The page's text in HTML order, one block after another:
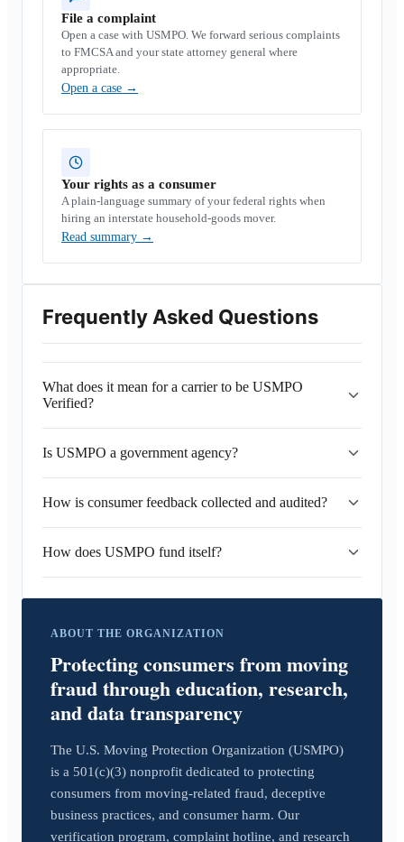
File a complaint
Open a case with USMPO. We forward serious complaints
to FMCSA and your state attorney general where
appropriate.
Open a case →
Your rights as a consumer
A plain-language summary of your federal rights when
hiring an interstate household-goods mover.
Read summary →
Frequently Asked Questions
What does it mean for a carrier to be USMPO
Verified?
Is USMPO a government agency?
How is consumer feedback collected and audited?
How does USMPO fund itself?
ABOUT THE ORGANIZATION
Protecting consumers from moving
fraud through education, research,
and data transparency
The U.S. Moving Protection Organization (USMPO)
is a 501(c)(3) nonprofit dedicated to protecting
consumers from moving-related fraud, deceptive
business practices, and consumer harm. Our
verification program, complaint hotline, and research